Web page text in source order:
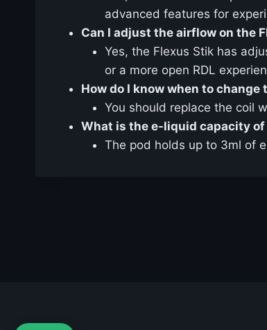
advanced features for
Can I adjust the airflow on the
Yes, the Flexus Stik has
or a more open RDL
How do I know when to change
You should replace the coil
What is the e-liquid capacity of
The pod holds up to 3ml of